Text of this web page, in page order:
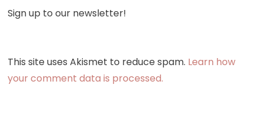
Sign up to our newsletter!
This site uses Akismet to reduce spam. Learn how
your comment data is processed.